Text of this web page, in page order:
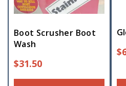
Boot Scrusher Boot
Wash
$31.50
$